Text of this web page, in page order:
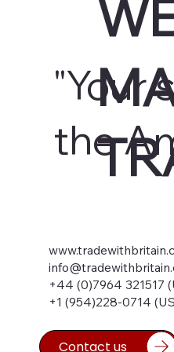
"Your
the
+44 (0)7964 321517
+1 (954)228-0714
Contact us